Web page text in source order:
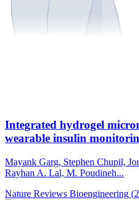
Integrated hydrogel
wearable insulin
Mayank Garg, Stephen Chupil,
Rayhan A. Lal, M. Poudineh...
Nature Reviews Bioengineering (